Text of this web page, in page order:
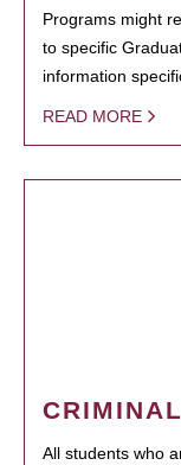
Programs might
to specific
information
READ MORE
All students who